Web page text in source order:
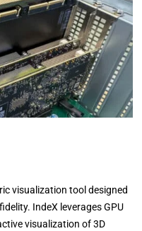
visualization tool designed
IndeX leverages GPU
visualization of 3D